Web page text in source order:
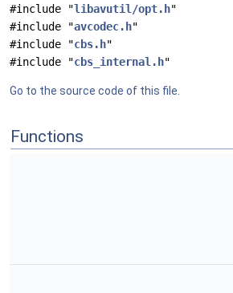
#include "libavutil/opt.h"
#include "avcodec.h"
#include "cbs.h"
#include "cbs_internal.h"
Go to the source code of this file.
Functions